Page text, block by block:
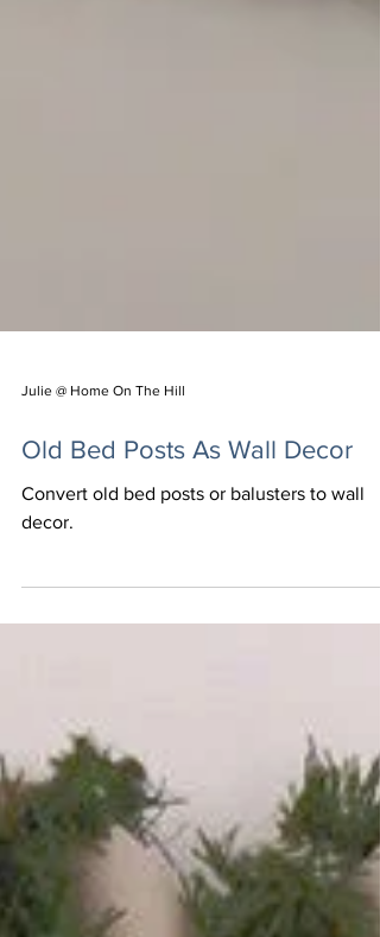
Old Bed Posts As Wall Decor
Convert old bed posts or balusters to wall